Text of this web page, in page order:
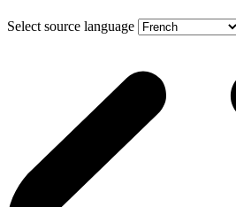
Select source language